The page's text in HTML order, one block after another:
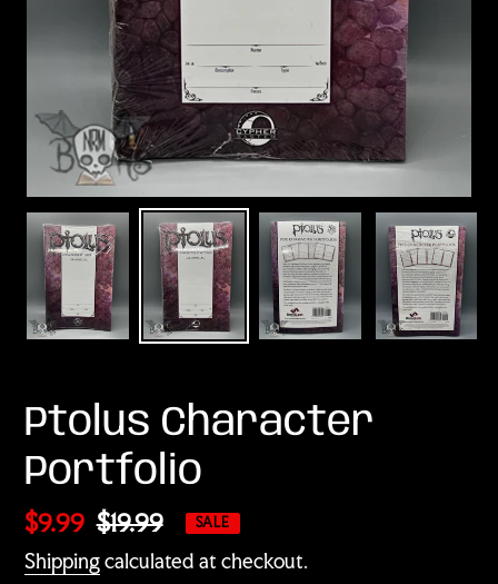
Ptolus Character
Portfolio
Sale
price
$9.99 Regular
price
$19.99 SALE
Shippingcalculated at checkout.